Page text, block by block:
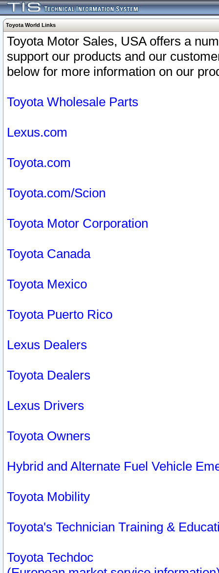
Toyota World Links
Toyota Motor Sales, USA offers a
support our products and our
below for more information on our
Toyota Wholesale Parts
Lexus.com
Toyota.com
Toyota.com/Scion
Toyota Motor Corporation
Toyota Canada
Toyota Mexico
Toyota Puerto Rico
Lexus Dealers
Toyota Dealers
Lexus Drivers
Toyota Owners
Hybrid and Alternate Fuel Vehicle
Toyota Mobility
Toyota's Technician Training &
Toyota Techdoc